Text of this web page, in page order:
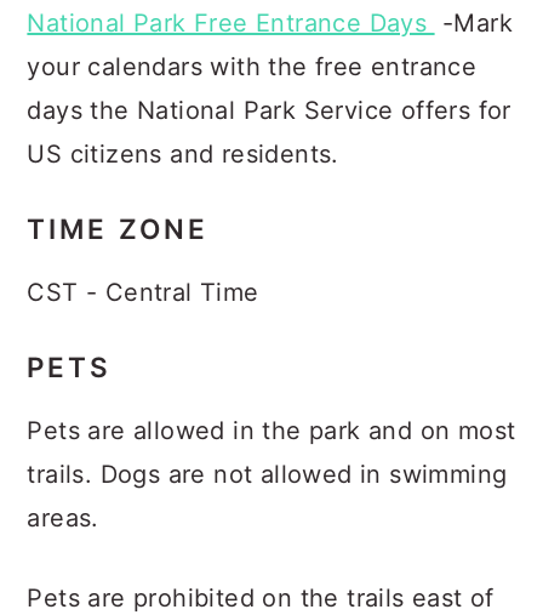
National Park Free Entrance Days -Mark
your calendars with the free entrance
days the National Park Service offers for
US citizens and residents.
TIME ZONE
CST - Central Time
PETS
Pets are allowed in the park and on most
trails. Dogs are not allowed in swimming
areas.
Pets are prohibited on the trails east of